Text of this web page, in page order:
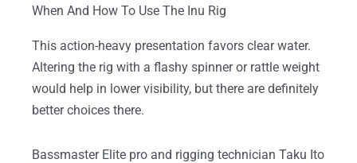
When And How To Use The Inu Rig
This action-heavy presentation favors clear water.
Altering the rig with a flashy spinner or rattle weight
would help in lower visibility, but there are definitely
better choices there.
Bassmaster Elite pro and rigging technician Taku Ito